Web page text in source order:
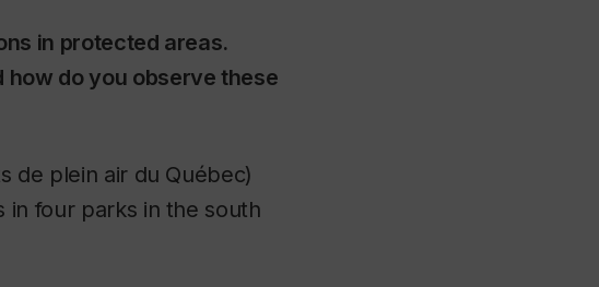
in protected areas.
do you observe these
de plein air du Québec)
in four parks in the south